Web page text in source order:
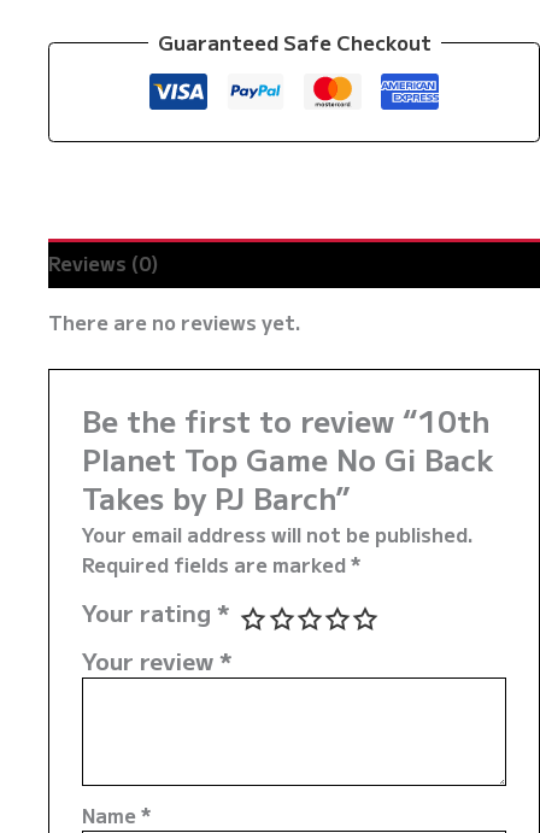
Takes
Guaranteed Safe Checkout
Reviews (0)
There are no reviews yet.
Be the first to review “10th
Planet Top Game No Gi Back
Takes by PJ Barch”
Your email address will not be published.
Required fields are marked*
Your rating *
Your review*
Name *